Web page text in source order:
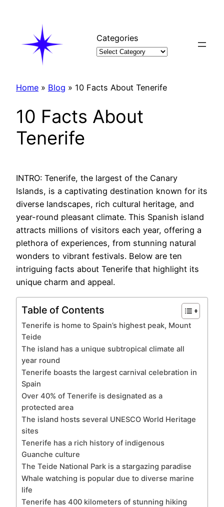
Categories
Home » Blog » 10 Facts About Tenerife
10 Facts About
Tenerife
INTRO: Tenerife, the largest of the Canary
Islands, is a captivating destination known for its
diverse landscapes, rich cultural heritage, and
year-round pleasant climate. This Spanish island
attracts millions of visitors each year, offering a
plethora of experiences, from stunning natural
wonders to vibrant festivals. Below are ten
intriguing facts about Tenerife that highlight its
unique charm and appeal.
Table of Contents
Tenerife is home to Spain’s highest peak, Mount
Teide
The island has a unique subtropical climate all
year round
Tenerife boasts the largest carnival celebration in
Spain
Over 40% of Tenerife is designated as a
protected area
The island hosts several UNESCO World Heritage
sites
Tenerife has a rich history of indigenous
Guanche culture
The Teide National Park is a stargazing paradise
Whale watching is popular due to diverse marine
life
Tenerife has 400 kilometers of stunning hiking